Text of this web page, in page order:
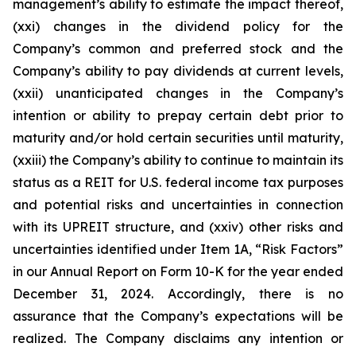
management’s ability to estimate the impact thereof,
(xxi) changes in the dividend policy for the
Company’s common and preferred stock and the
Company’s ability to pay dividends at current levels,
(xxii) unanticipated changes in the Company’s
intention or ability to prepay certain debt prior to
maturity and/or hold certain securities until maturity,
(xxiii) the Company’s ability to continue to maintain its
status as a REIT for U.S. federal income tax purposes
and potential risks and uncertainties in connection
with its UPREIT structure, and (xxiv) other risks and
uncertainties identified under Item 1A, “Risk Factors”
in our Annual Report on Form 10-K for the year ended
December 31, 2024. Accordingly, there is no
assurance that the Company’s expectations will be
realized. The Company disclaims any intention or